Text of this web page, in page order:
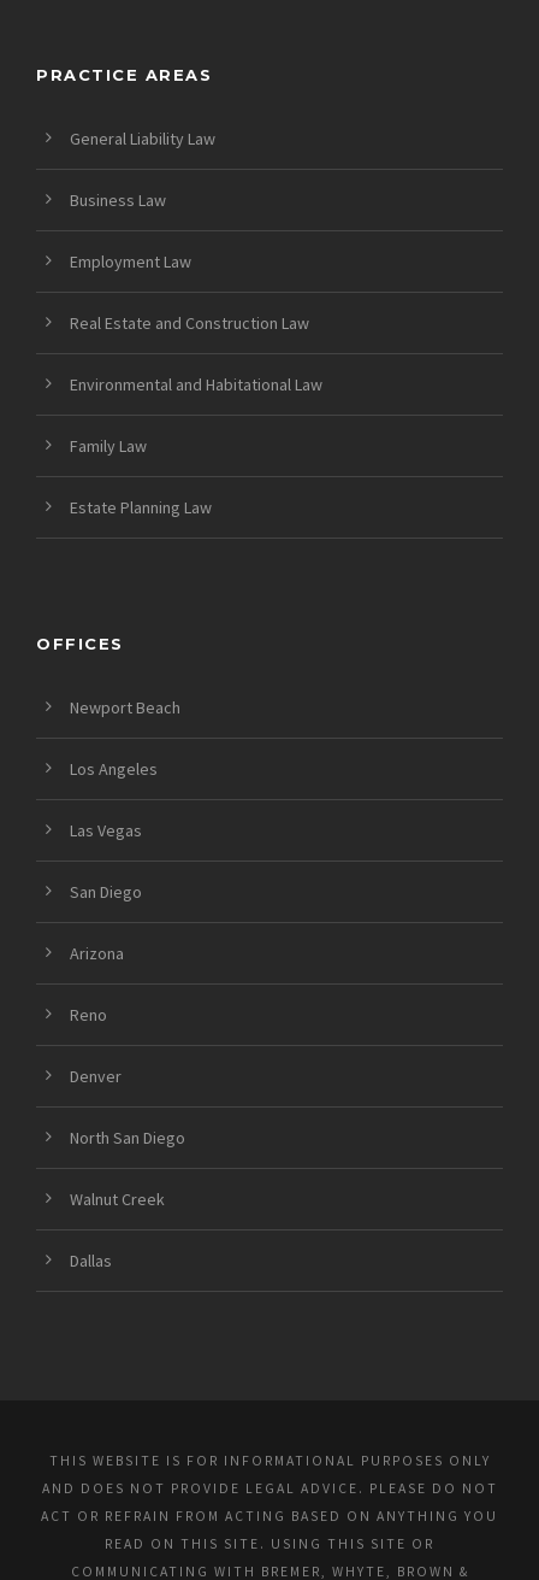
PRACTICE AREAS
General Liability Law
Business Law
Employment Law
Real Estate and Construction Law
Environmental and Habitational Law
Family Law
Estate Planning Law
OFFICES
Newport Beach
Los Angeles
Las Vegas
San Diego
Arizona
Reno
Denver
North San Diego
Walnut Creek
Dallas
THIS WEBSITE IS FOR INFORMATIONAL PURPOSES ONLY
AND DOES NOT PROVIDE LEGAL ADVICE. PLEASE DO NOT
ACT OR REFRAIN FROM ACTING BASED ON ANYTHING YOU
READ ON THIS SITE. USING THIS SITE OR
COMMUNICATING WITH BREMER, WHYTE, BROWN &